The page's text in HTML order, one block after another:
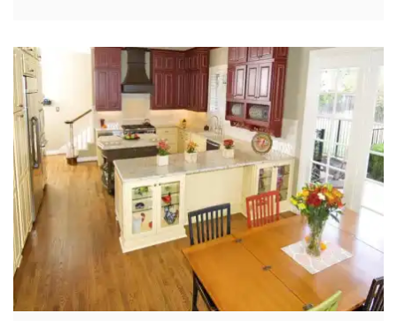
A
N
5
2
0
2